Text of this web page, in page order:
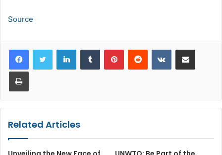
Source
LinkedInTumblr PinterestReddit VKontakteShare via Email
Print
Related Articles